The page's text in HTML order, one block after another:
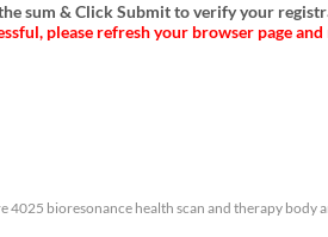
sum & Click Submit to verify your
please refresh your browser page
4025 bioresonance health scan and therapy body